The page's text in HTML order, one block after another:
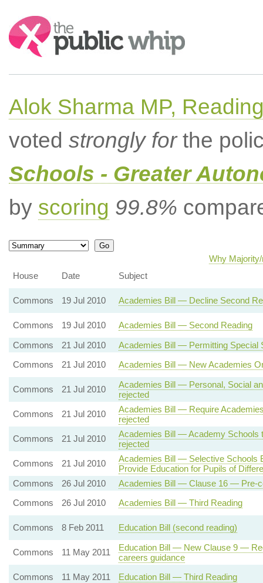
Search:
Alok Sharma MP,
voted strongly forthe
Schools - Greater
by scoring 99.8%
Why
House
Date Subject
Commons 19 Jul 2010 Academies Bill — Decline Second
Commons 19 Jul 2010
Academies Bill — Second Reading
Commons
21 Jul 2010
Academies Bill — Permitting Special
Commons
21 Jul 2010 Academies Bill — New Academies
Commons 21 Jul 2010
Academies Bill — Personal, Social
rejected
Commons
21 Jul 2010
Academies Bill — Require
rejected
Commons
21 Jul 2010
Academies Bill — Academy Schools
rejected
Commons
21 Jul 2010
Academies Bill — Selective Schools
Provide Education for Pupils of
Commons
26 Jul 2010
Academies Bill — Clause 16 — Pre-
Commons
26 Jul 2010 Academies Bill — Third Reading
Commons 8 Feb 2011 Education Bill (second reading)
Commons 11 May 2011
Education Bill — New Clause 9 —
careers guidance
Commons
11 May 2011 Education Bill — Third Reading